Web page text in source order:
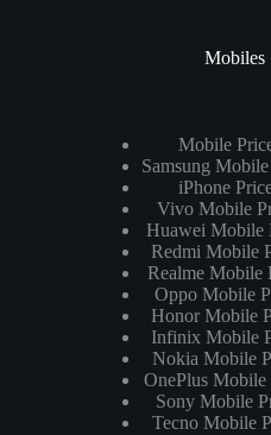
Mobiles
Mobile
Samsung
iPhone
Vivo Mobile
Huawei Mobile
Redmi Mobile
Realme Mobile
Oppo Mobile
Honor Mobile
Infinix Mobile
Nokia Mobile
OnePlus
Sony Mobile
Tecno Mobile